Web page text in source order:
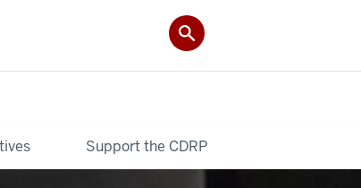
Support the CDRP